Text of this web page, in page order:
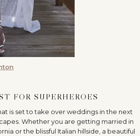
FOR SUPERHEROES
is set to take over weddings in the next
Whether you are getting married in
or the blissful Italian hillside, a beautiful